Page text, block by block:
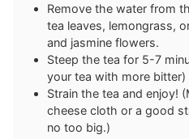
Remove the water from
tea leaves, lemongrass,
and jasmine flowers.
Steep the tea for 5-7
your tea with more bitter)
Strain the tea and enjoy!
cheese cloth or a good
no too big.)